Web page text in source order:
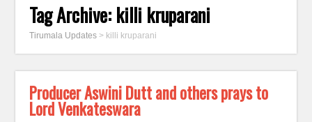
Tag Archive: killi kruparani
Tirumala Updates > killi kruparani
Producer Aswini Dutt and others prays to
Lord Venkateswara